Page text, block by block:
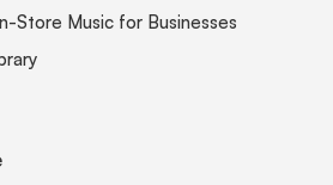
Store Music for Businesses